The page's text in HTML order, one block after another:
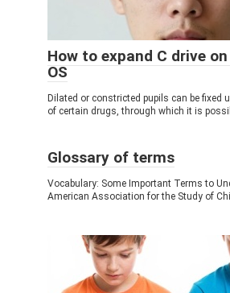
How to expand C drive
OS
Dilated or constricted pupils can be fixed
of certain drugs, through which it is
Glossary of terms
Vocabulary: Some Important Terms to
American Association for the Study of